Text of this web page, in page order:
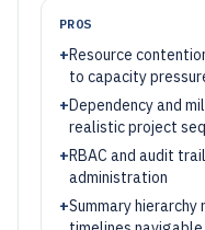
PROS
+Resource
to capacity
+Dependency and
realistic project
+RBAC and audit
administration
+Summary